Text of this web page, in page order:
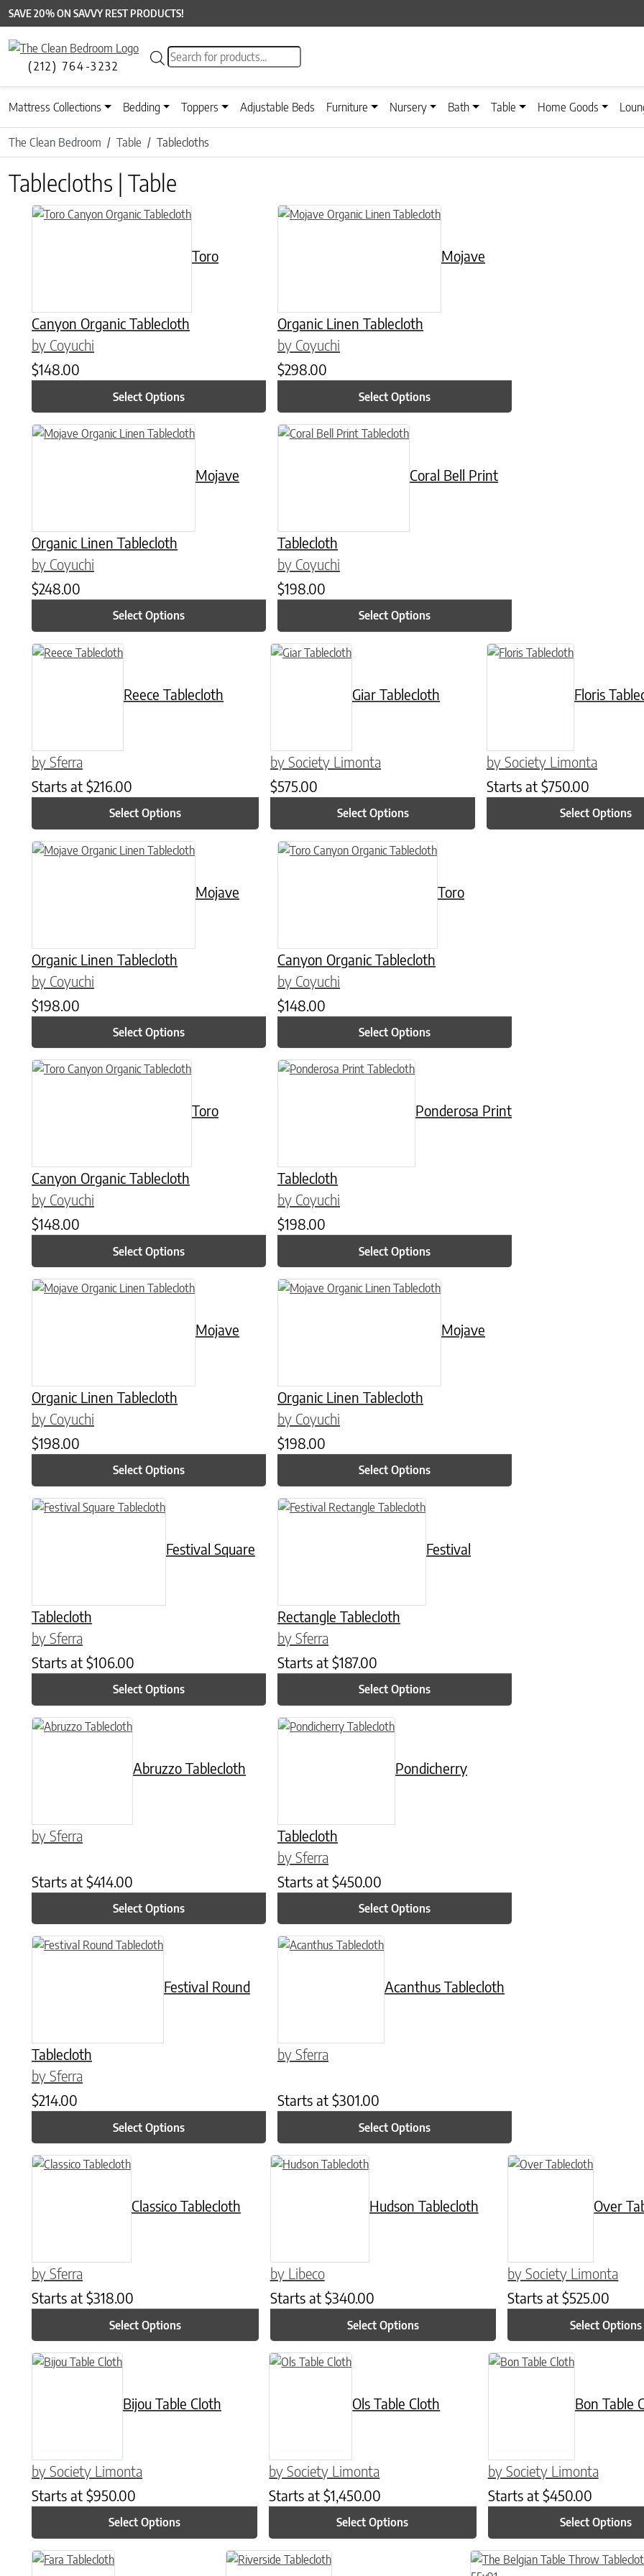
SAVE 20% ON SAVVY REST PRODUCTS!
(212) 764-3232
Products search
Mattress Collections Bedding Toppers Adjustable Beds Furniture Nursery Bath Table Home Goods
The Clean Bedroom Table Tablecloths
Tablecloths | Table
Toro
Canyon Organic Tablecloth
by Coyuchi
$148.00
Select Options
This product has multiple variants. The options may be chosen on the product page
Mojave
Organic Linen Tablecloth
by Coyuchi
$298.00
Select Options
This product has multiple variants. The options may be chosen on the product
Mojave
Organic Linen Tablecloth
by Coyuchi
$248.00
Select Options
This product has multiple variants. The options may be chosen on the product page
Coral Bell Print
Tablecloth
by Coyuchi
$198.00
Select Options
This product has multiple variants. The options may be chosen on the product
Reece Tablecloth
by Sferra
Starts at $216.00
Select Options
This product has multiple variants. The options may be chosen on the product page
Giar Tablecloth
by Society Limonta
$575.00
Select Options
This product has multiple variants. The options may be chosen on the product
Floris
by Society Limonta
Starts at $750.00
Select Options
This product has multiple
Mojave
Organic Linen Tablecloth
by Coyuchi
$198.00
Select Options
This product has multiple variants. The options may be chosen on the product page
Toro
Canyon Organic Tablecloth
by Coyuchi
$148.00
Select Options
This product has multiple variants. The options may be chosen on the product
Toro
Canyon Organic Tablecloth
by Coyuchi
$148.00
Select Options
This product has multiple variants. The options may be chosen on the product page
Ponderosa Print
Tablecloth
by Coyuchi
$198.00
Select Options
This product has multiple variants. The options may be chosen on the product
Mojave
Organic Linen Tablecloth
by Coyuchi
$198.00
Select Options
This product has multiple variants. The options may be chosen on the product page
Mojave
Organic Linen Tablecloth
by Coyuchi
$198.00
Select Options
This product has multiple variants. The options may be chosen on the product
Festival Square
Tablecloth
by Sferra
Starts at $106.00
Select Options
This product has multiple variants. The options may be chosen on the product page
Festival
Rectangle Tablecloth
by Sferra
Starts at $187.00
Select Options
This product has multiple variants. The options may be chosen on the product
Abruzzo Tablecloth
by Sferra
Starts at $414.00
Select Options
This product has multiple variants. The options may be chosen on the product page
Pondicherry
Tablecloth
by Sferra
Starts at $450.00
Select Options
This product has multiple variants. The options may be chosen on the product
Festival Round
Tablecloth
by Sferra
$214.00
Select Options
This product has multiple variants. The options may be chosen on the product page
Acanthus Tablecloth
by Sferra
Starts at $301.00
Select Options
This product has multiple variants. The options may be chosen on the product
Classico Tablecloth
by Sferra
Starts at $318.00
Select Options
This product has multiple variants. The options may be chosen on the product page
Hudson Tablecloth
by Libeco
Starts at $340.00
Select Options
This product has multiple variants. The options may be chosen on the product
Over
by Society Limonta
Starts at$525.00
Select Options
This product has multiple
Bijou Table Cloth
by Society Limonta
Starts at $950.00
Select Options
This product has multiple variants. The options may be chosen on the product page
Ols Table Cloth
by Society Limonta
Starts at$1,450.00
Select Options
This product has multiple variants. The options may be chosen on the product
Bon Table
by Society Limonta
Starts at $450.00
Select Options
This product has multiple
This product has multiple variants. The options may be chosen on the product pageThis product has multiple variants. The options may be chosen on the product page